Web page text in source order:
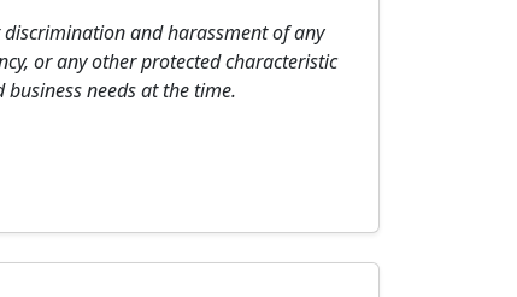
and harassment of any
or any other protected characteristic
needs at the time.